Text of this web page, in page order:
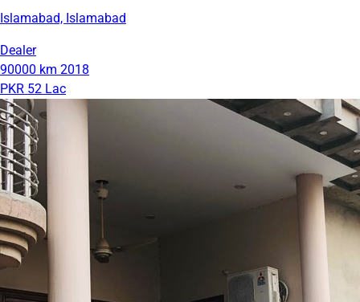
Islamabad, Islamabad
Dealer
90000 km 2018
PKR 52 Lac